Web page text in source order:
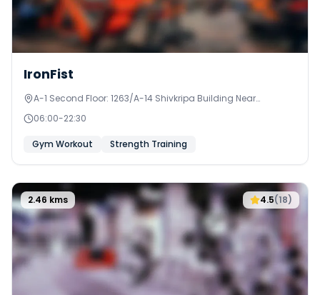
IronFist
A-1 Second Floor: 1263/A-14 Shivkripa Building Near
06:00-22:30
Gym Workout Strength Training
4.5(18)
2.46 kms